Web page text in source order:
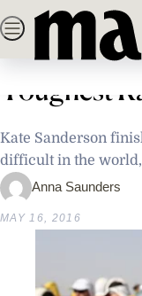
Skip
to
content
SEARCH
Home Latest News
Burns
Toughest
Kate Sanderson
difficult in the
Anna Saunders
MAY 16, 2016